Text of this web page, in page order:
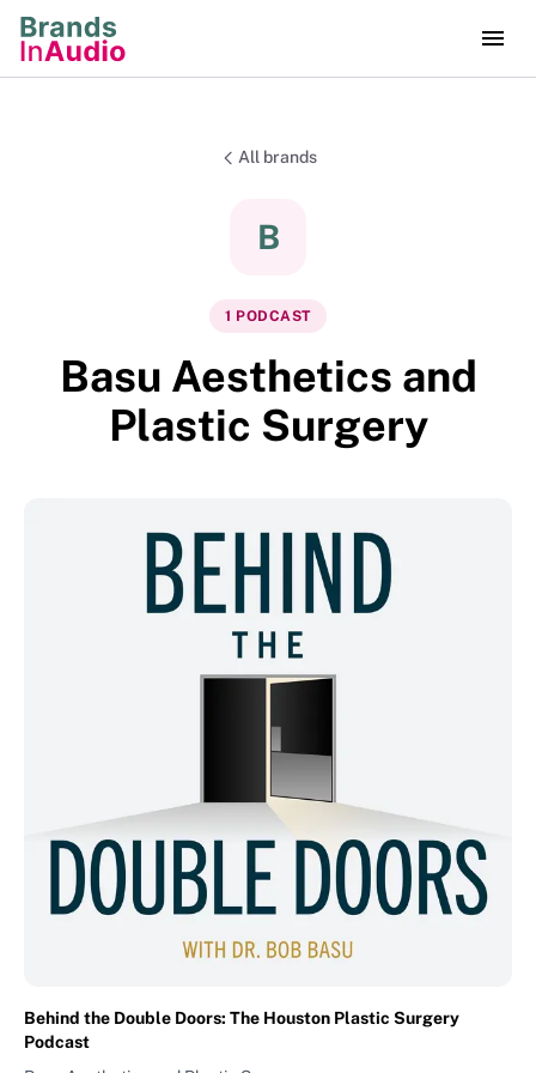
All brands
B
1 PODCAST
Basu Aesthetics and
Plastic Surgery
Behind the Double Doors: The Houston Plastic Surgery
Podcast